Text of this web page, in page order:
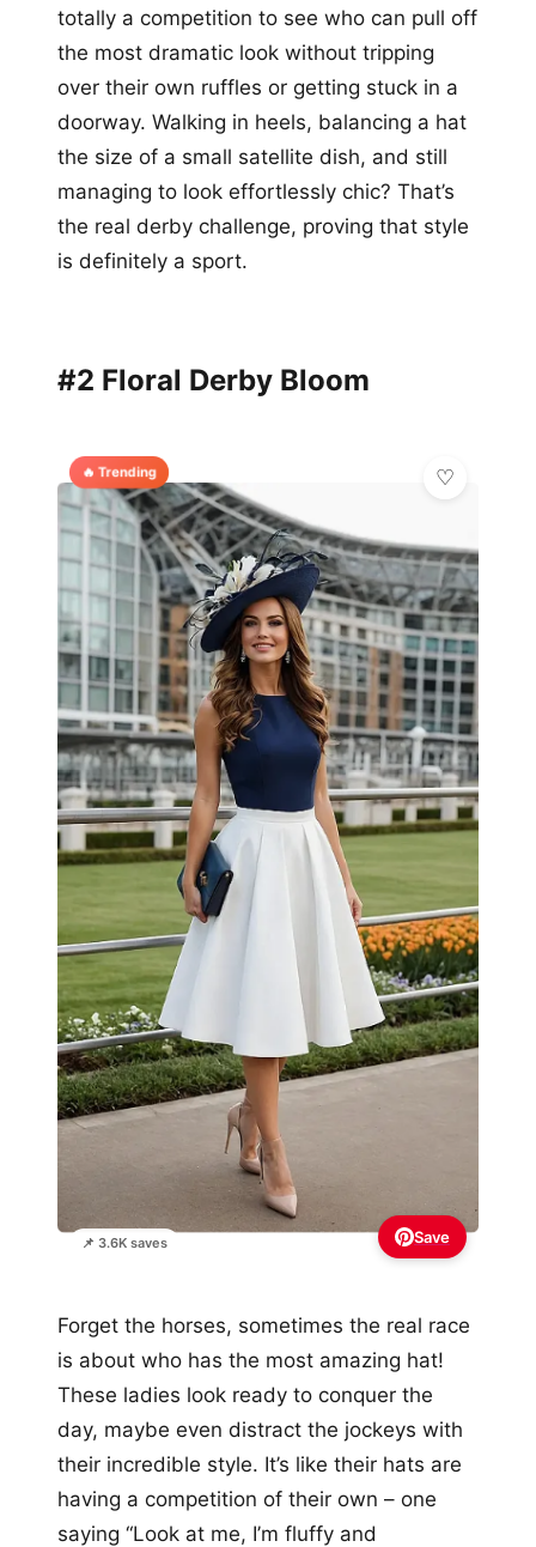
totally a competition to see who can pull off
the most dramatic look without tripping
over their own ruffles or getting stuck in a
doorway. Walking in heels, balancing a hat
the size of a small satellite dish, and still
managing to look effortlessly chic? That’s
the real derby challenge, proving that style
is definitely a sport.
#2 Floral Derby Bloom
🔥 Trending
📌 3.6K saves Save
Forget the horses, sometimes the real race
is about who has the most amazing hat!
These ladies look ready to conquer the
day, maybe even distract the jockeys with
their incredible style. It’s like their hats are
having a competition of their own – one
saying “Look at me, I’m fluffy and